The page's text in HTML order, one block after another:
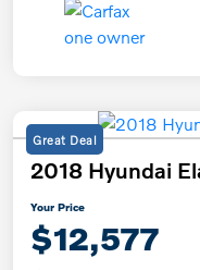
Great Deal
2018 Hyundai
Your Price
$12,577